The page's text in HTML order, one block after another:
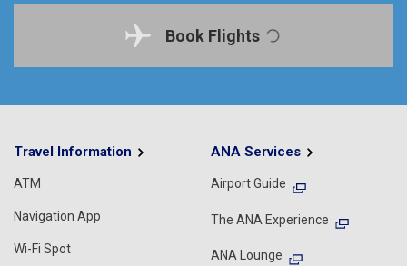
Book Flights
Travel Information
ATM
Navigation App
Wi-Fi Spot
ANA Services
Airport Guide
The ANA Experience
ANA Lounge